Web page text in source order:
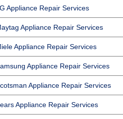
Appliance Repair Services
Appliance Repair Services
Appliance Repair Services
Appliance Repair Services
Appliance Repair Services
Appliance Repair Services